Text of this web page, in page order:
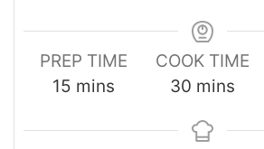
PREP TIME
15 mins
COOK TIME
30 mins